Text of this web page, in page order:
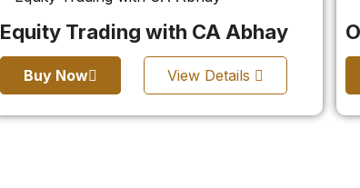
Equity Trading with CA Abhay
Buy Now View Details